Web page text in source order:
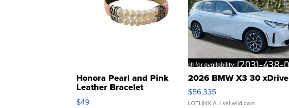
Honora Pearl and Pink
Leather Bracelet
Adjustable Buckle Clo...
$49
2026 BMW X3 30 xDrive
$56,335
LOTLINX A. | sellwild.com